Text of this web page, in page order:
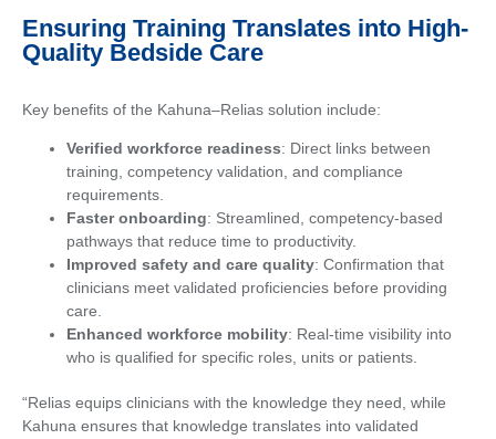
Ensuring Training Translates into High-
Quality Bedside Care
Key benefits of the Kahuna–Relias solution include:
Verified workforce readiness: Direct links between
training, competency validation, and compliance
requirements.
Faster onboarding: Streamlined, competency-based
pathways that reduce time to productivity.
Improved safety and care quality: Confirmation that
clinicians meet validated proficiencies before providing
care.
Enhanced workforce mobility: Real-time visibility into
who is qualified for specific roles, units or patients.
“Relias equips clinicians with the knowledge they need, while
Kahuna ensures that knowledge translates into validated